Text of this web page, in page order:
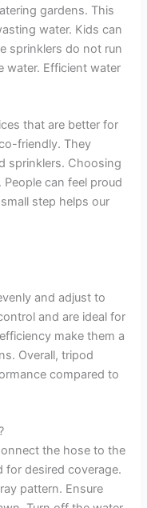
gardens. This
water. Kids can
sprinklers do not run
water. Efficient water
that are better for
friendly. They
sprinklers. Choosing
can feel proud
step helps our
and adjust to
and are ideal for
make them a
Overall, tripod
compared to
the hose to the
for desired coverage.
pattern. Ensure